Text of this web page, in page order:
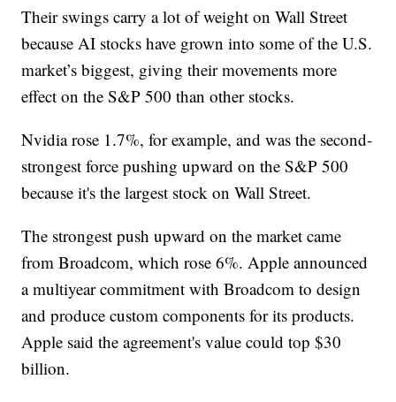
Their swings carry a lot of weight on Wall Street
because AI stocks have grown into some of the U.S.
market’s biggest, giving their movements more
effect on the S&P 500 than other stocks.
Nvidia rose 1.7%, for example, and was the second-
strongest force pushing upward on the S&P 500
because it's the largest stock on Wall Street.
The strongest push upward on the market came
from Broadcom, which rose 6%. Apple announced
a multiyear commitment with Broadcom to design
and produce custom components for its products.
Apple said the agreement's value could top $30
billion.